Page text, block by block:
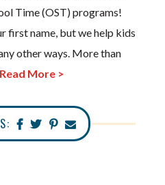
Time (OST) programs!
first name, but we help kids
other ways. More than
Read More >